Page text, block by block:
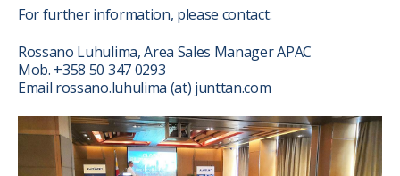
For further information, please contact:
Rossano Luhulima, Area Sales Manager APAC
Mob. +358 50 347 0293
Email rossano.luhulima (at) junttan.com